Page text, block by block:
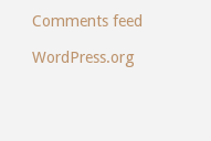
Comments feed
WordPress.org